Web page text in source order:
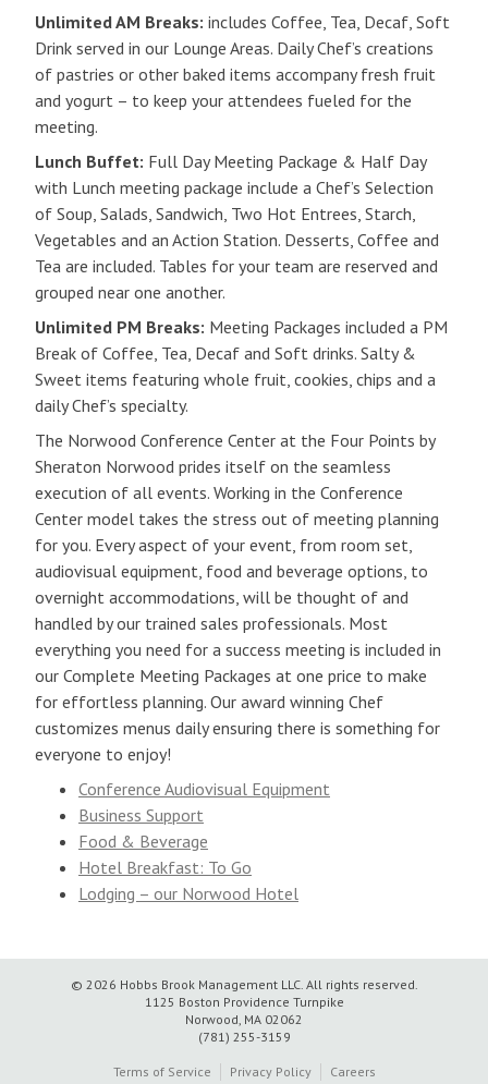
Unlimited AM Breaks: includes Coffee, Tea, Decaf, Soft
Drink served in our Lounge Areas. Daily Chef’s creations
of pastries or other baked items accompany fresh fruit
and yogurt – to keep your attendees fueled for the
meeting.
Lunch Buffet: Full Day Meeting Package & Half Day
with Lunch meeting package include a Chef’s Selection
of Soup, Salads, Sandwich, Two Hot Entrees, Starch,
Vegetables and an Action Station. Desserts, Coffee and
Tea are included. Tables for your team are reserved and
grouped near one another.
Unlimited PM Breaks: Meeting Packages included a PM
Break of Coffee, Tea, Decaf and Soft drinks. Salty &
Sweet items featuring whole fruit, cookies, chips and a
daily Chef’s specialty.
The Norwood Conference Center at the Four Points by
Sheraton Norwood prides itself on the seamless
execution of all events. Working in the Conference
Center model takes the stress out of meeting planning
for you. Every aspect of your event, from room set,
audiovisual equipment, food and beverage options, to
overnight accommodations, will be thought of and
handled by our trained sales professionals. Most
everything you need for a success meeting is included in
our Complete Meeting Packages at one price to make
for effortless planning. Our award winning Chef
customizes menus daily ensuring there is something for
everyone to enjoy!
Conference Audiovisual Equipment
Business Support
Food & Beverage
Hotel Breakfast: To Go
Lodging – our Norwood Hotel
© 2026 Hobbs Brook Management LLC. All rights reserved.
1125 Boston Providence Turnpike
Norwood, MA 02062
(781) 255-3159
Terms of Service Privacy Policy Careers